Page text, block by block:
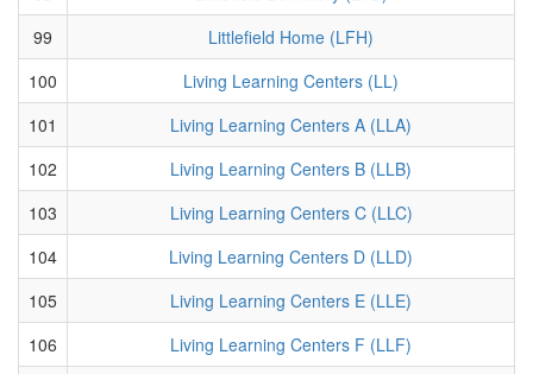
99
Littlefield Home (LFH)
100
Living Learning Centers (LL)
101
Living Learning Centers A (LLA)
102
Living Learning Centers B (LLB)
103
Living Learning Centers C (LLC)
104
Living Learning Centers D (LLD)
105
Living Learning Centers E (LLE)
106
Living Learning Centers F (LLF)